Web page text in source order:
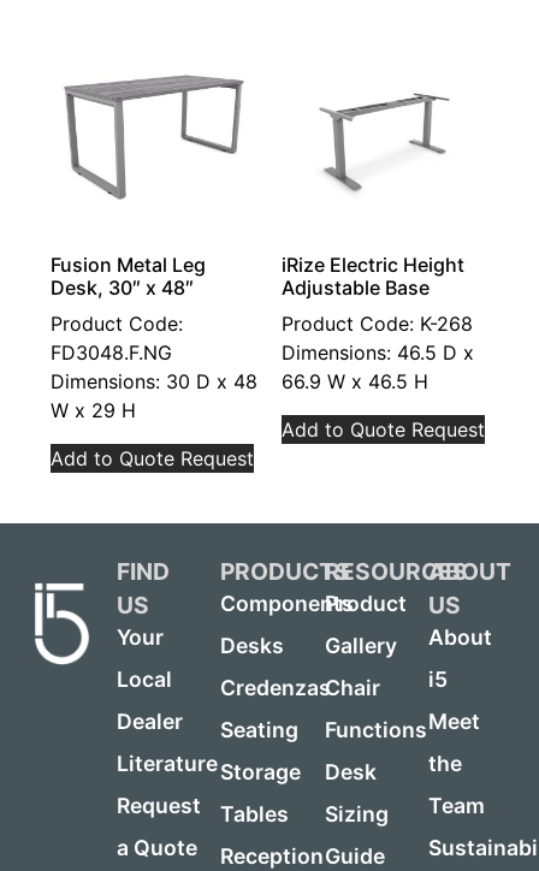
Fusion Metal Leg
Desk, 30″ x 48″
Product Code:
FD3048.F.NG
Dimensions: 30 D x 48
W x 29 H
Add to Quote Request
iRize Electric Height
Adjustable Base
Product Code: K-268
Dimensions: 46.5 D x
66.9 W x 46.5 H
Add to Quote Request
FIND
US
Your
Local
Dealer
Literature
Request
a Quote
PRODUCTS
Components
Desks
Credenzas
Seating
Storage
Tables
Reception
RESOURCES
Product
Gallery
Chair
Functions
Desk
Sizing
Guide
ABOUT
US
About
i5
Meet
the
Team